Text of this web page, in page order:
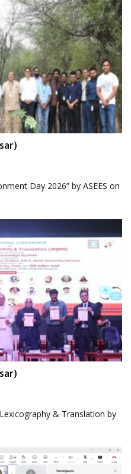
Day 2026” by ASEES on
& Translation by